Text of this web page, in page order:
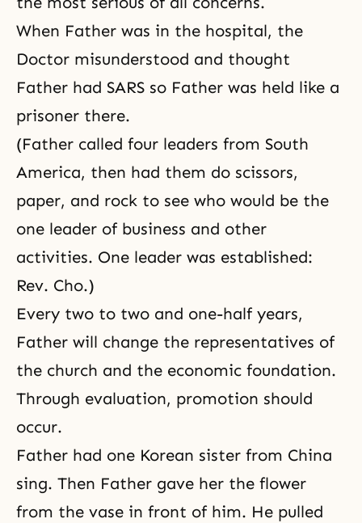
When Father was in the hospital, the
Doctor misunderstood and thought
Father had SARS so Father was held like a
prisoner there.
(Father called four leaders from South
America, then had them do scissors,
paper, and rock to see who would be the
one leader of business and other
activities. One leader was established:
Rev. Cho.)
Every two to two and one-half years,
Father will change the representatives of
the church and the economic foundation.
Through evaluation, promotion should
occur.
Father had one Korean sister from China
sing. Then Father gave her the flower
from the vase in front of him. He pulled